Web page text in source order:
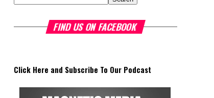
FIND US ON FACEBOOK
Click Here and Subscribe To Our Podcast